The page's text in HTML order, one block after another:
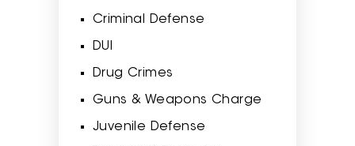
Criminal Defense
DUI
Drug Crimes
Guns & Weapons Charge
Juvenile Defense